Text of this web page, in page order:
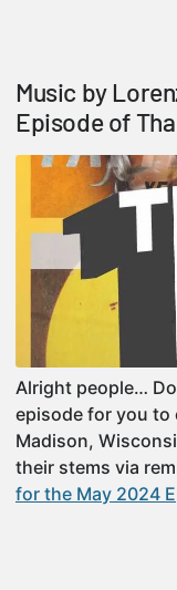
Music by
Episode of
Alright people…
episode for you to
Madison,
their stems via
for the May 2024